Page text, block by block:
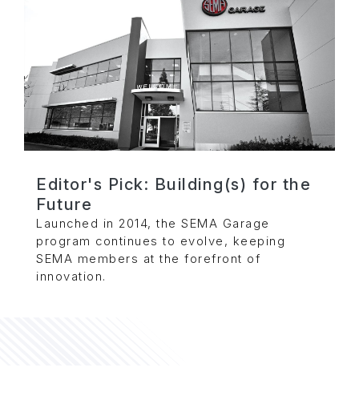
Editor's Pick: Building(s) for the
Future
Launched in 2014, the SEMA Garage
program continues to evolve, keeping
SEMA members at the forefront of
innovation.